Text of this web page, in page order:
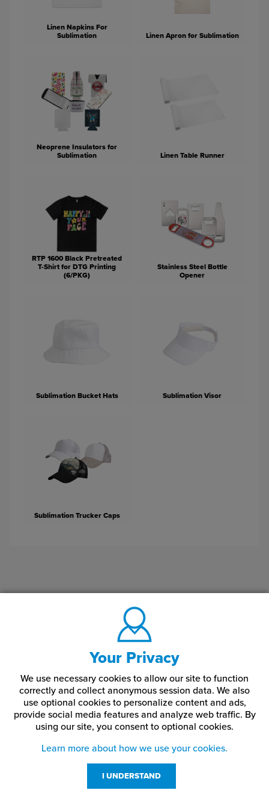
Linen Napkins For
Sublimation
Linen Apron for Sublimation
Neoprene Insulators for
Sublimation
Linen Table Runner
RTP 1600 Black Pretreated
T-Shirt for DTG Printing
(6/PKG)
Stainless Steel Bottle
Opener
Sublimation Bucket Hats Sublimation Visor
Sublimation Trucker Caps
Your Privacy
We use necessary cookies to allow our site to function
correctly and collect anonymous session data. We also
use optional cookies to personalize content and ads,
provide social media features and analyze web traffic. By
using our site, you consent to optional cookies.
Learn more about how we use your cookies.
I UNDERSTAND